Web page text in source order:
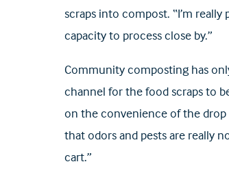
scraps into compost. “I’m
capacity to process close by.”
Community composting has
channel for the food scraps to
on the convenience of the drop
that odors and pests are really
cart.”